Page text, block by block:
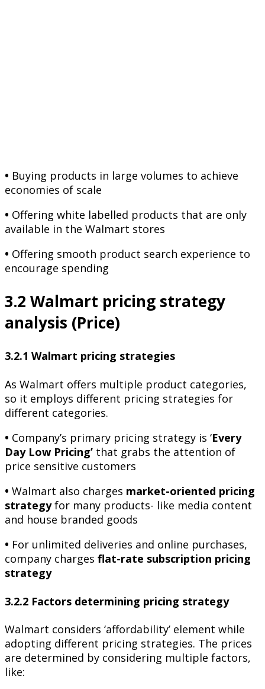
• Buying products in large volumes to achieve
economies of scale
• Offering white labelled products that are only
available in the Walmart stores
• Offering smooth product search experience to
encourage spending
3.2 Walmart pricing strategy
analysis (Price)
3.2.1 Walmart pricing strategies
As Walmart offers multiple product categories,
so it employs different pricing strategies for
different categories.
• Company’s primary pricing strategy is ‘Every
Day Low Pricing’ that grabs the attention of
price sensitive customers
• Walmart also charges market-oriented pricing
strategyfor many products- like media content
and house branded goods
• For unlimited deliveries and online purchases,
company charges flat-rate subscription pricing
strategy
3.2.2 Factors determining pricing strategy
Walmart considers ‘affordability’ element while
adopting different pricing strategies. The prices
are determined by considering multiple factors,
like: